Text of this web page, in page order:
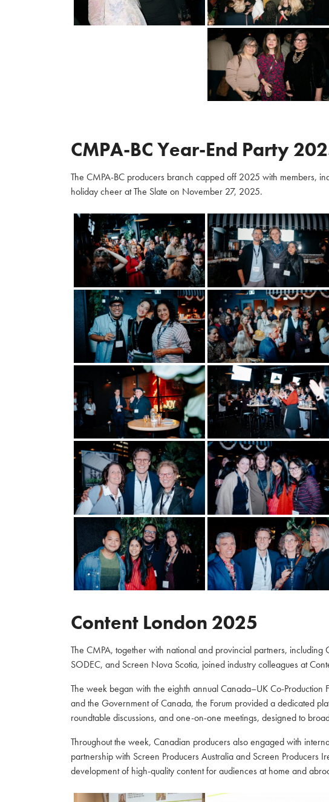
CMPA-BC Year-End Party
The CMPA-BC producers branch capped off 2025 with members,
holiday cheer at The Slate on November 27, 2025.
Content London 2025
The CMPA, together with national and provincial partners,
SODEC, and Screen Nova Scotia, joined industry colleagues at
The week began with the eighth annual Canada–UK Co-
and the Government of Canada, the Forum provided a dedicated
roundtable discussions, and one-on-one meetings, designed to
Throughout the week, Canadian producers also engaged with
partnership with Screen Producers Australia and Screen Producers
development of high-quality content for audiences at home and